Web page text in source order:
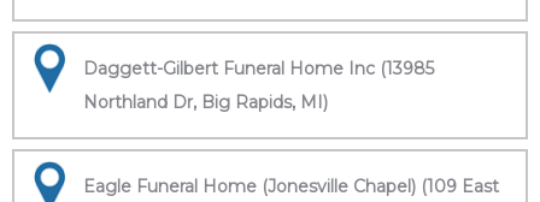
Daggett-Gilbert Funeral Home Inc (13985
Northland Dr, Big Rapids, MI)
Eagle Funeral Home (Jonesville Chapel) (109 East